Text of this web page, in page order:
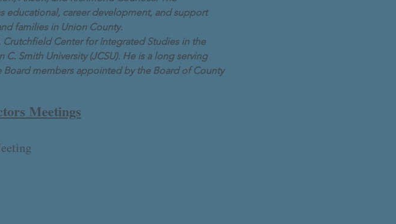
educational, career development, and support
families in Union County.
Center for Integrated Studies in the
Smith University (JCSU). He is a long serving
members appointed by the Board of County
Meetings